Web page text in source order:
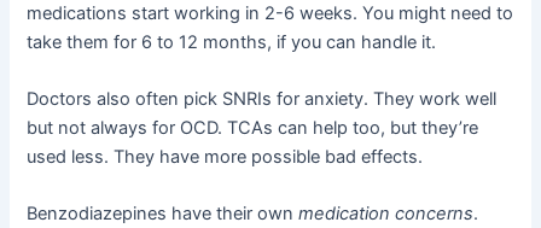
medications start working in 2-6 weeks. You might need to
take them for 6 to 12 months, if you can handle it.
Doctors also often pick SNRIs for anxiety. They work well
but not always for OCD. TCAs can help too, but they’re
used less. They have more possible bad effects.
Benzodiazepines have their ownmedication concerns.